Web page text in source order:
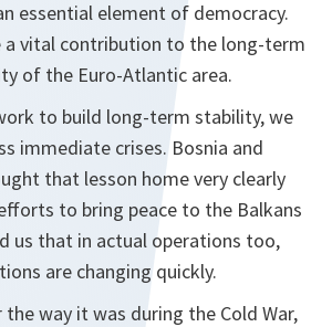
essential element of democracy.
a vital contribution to the long-term
of the Euro-Atlantic area.
to build long-term stability, we
immediate crises. Bosnia and
that lesson home very clearly
to bring peace to the Balkans
us that in actual operations too,
are changing quickly.
the way it was during the Cold War,